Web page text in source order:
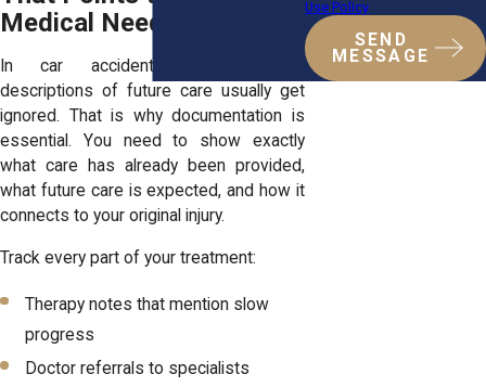
Medical Needs
In car accident claims, vague
descriptions of future care usually get
ignored. That is why documentation is
essential. You need to show exactly
what care has already been provided,
what future care is expected, and how it
connects to your original injury.
Track every part of your treatment:
Therapy notes that mention slow
progress
Doctor referrals to specialists
Use Policy
SEND
MESSAGE